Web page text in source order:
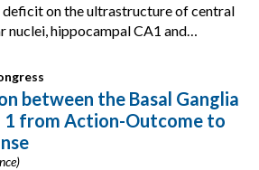
on the ultrastructure of central
nuclei, hippocampal CA1 and…
between the Basal Ganglia
1 from Action-Outcome to